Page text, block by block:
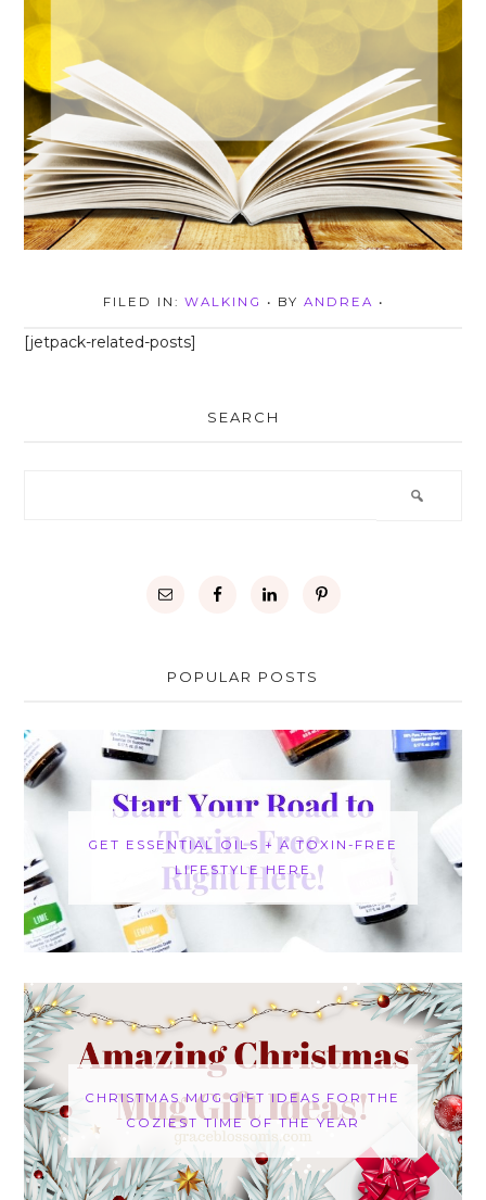
FILED IN: WALKING • BY ANDREA •
[jetpack-related-posts]
SEARCH
POPULAR POSTS
GET ESSENTIAL OILS + A TOXIN-FREE
LIFESTYLE HERE
CHRISTMAS MUG GIFT IDEAS FOR THE
COZIEST TIME OF THE YEAR